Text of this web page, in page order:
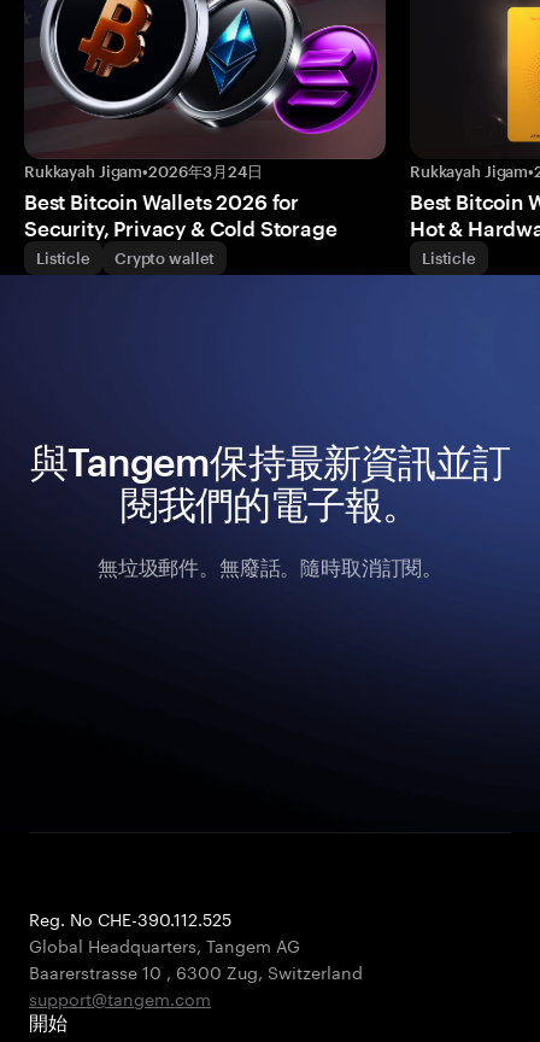
Rukkayah Jigam•2026年3月24日
Best Bitcoin Wallets 2026 for
Security, Privacy & Cold Storage
Listicle Crypto wallet
Rukkayah Jigam•
Best Bitcoin
Hot &
Listicle
與Tangem保持最新資訊並訂
閱我們的電子報。
無垃圾郵件。無廢話。隨時取消訂閱。
Reg. No CHE-390.112.525
Global Headquarters, Tangem AG
Baarerstrasse 10 , 6300 Zug, Switzerland
support@tangem.com
開始